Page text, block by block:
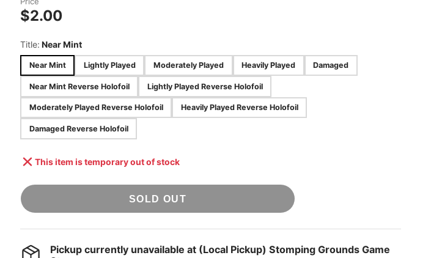
ACCESSORIES
$2.00
Title: Near Mint
Near Mint Lightly Played Moderately Played Heavily Played Damaged
Near Mint Reverse Holofoil Lightly Played Reverse Holofoil
Moderately Played Reverse Holofoil Heavily Played Reverse Holofoil
Damaged Reverse Holofoil
This item is temporary out of stock
SOLD OUT
Pickup currently unavailable at (Local Pickup) Stomping Grounds Game